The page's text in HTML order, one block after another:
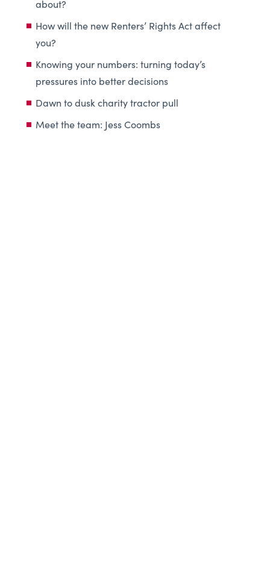
about?
How will the new Renters’ Rights Act affect
you?
Knowing your numbers: turning today’s
pressures into better decisions
Dawn to dusk charity tractor pull
Meet the team: Jess Coombs